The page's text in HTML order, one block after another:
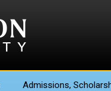
Admissions,